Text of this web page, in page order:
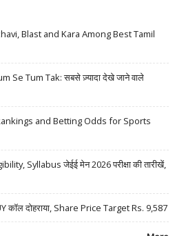
Blast and Kara Among Best Tamil
Se Tum Tak: सबसे ज़्यादा देखे जाने वाले
and Betting Odds for Sports
Syllabus जेईई मेन 2026 परीक्षा की तारीखें,
दोहराया, Share Price Target Rs. 9,587